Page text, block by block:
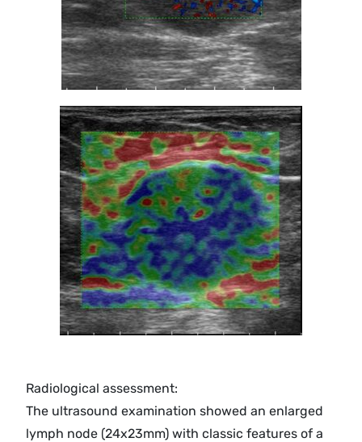
Radiological assessment:
The ultrasound examination showed an enlarged
lymph node (24x23mm) with classic features of a